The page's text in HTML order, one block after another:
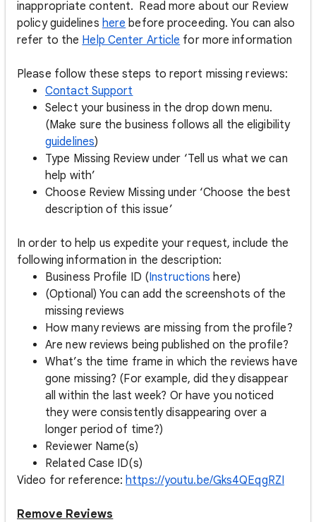
inappropriate content. Read more about our Review
policy guidelines here before proceeding. You can also
refer to the Help Center Article for more information
Please follow these steps to report missing reviews:
Contact Support
Select your business in the drop down menu.
(Make sure the business follows all the eligibility
guidelines)
Type Missing Review under ‘Tell us what we can
help with’
Choose Review Missing under ‘Choose the best
description of this issue’
In order to help us expedite your request, include the
following information in the description:
Business Profile ID (Instructions here)
(Optional) You can add the screenshots of the
missing reviews
How many reviews are missing from the profile?
Are new reviews being published on the profile?
What’s the time frame in which the reviews have
gone missing? (For example, did they disappear
all within the last week? Or have you noticed
they were consistently disappearing over a
longer period of time?)
Reviewer Name(s)
Related Case ID(s)
Video for reference:https://youtu.be/Gks4QEqgRZI
Remove Reviews